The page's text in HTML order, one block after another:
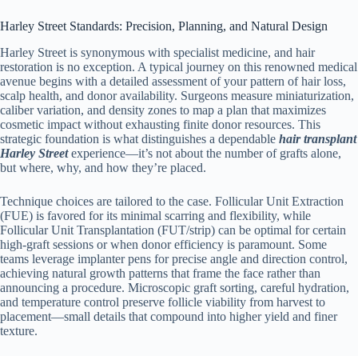
Harley Street Standards: Precision, Planning, and Natural Design
Harley Street is synonymous with specialist medicine, and hair
restoration is no exception. A typical journey on this renowned medical
avenue begins with a detailed assessment of your pattern of hair loss,
scalp health, and donor availability. Surgeons measure miniaturization,
caliber variation, and density zones to map a plan that maximizes
cosmetic impact without exhausting finite donor resources. This
strategic foundation is what distinguishes a dependable hair transplant
Harley Streetexperience—it’s not about the number of grafts alone,
but where, why, and how they’re placed.
Technique choices are tailored to the case. Follicular Unit Extraction
(FUE) is favored for its minimal scarring and flexibility, while
Follicular Unit Transplantation (FUT/strip) can be optimal for certain
high-graft sessions or when donor efficiency is paramount. Some
teams leverage implanter pens for precise angle and direction control,
achieving natural growth patterns that frame the face rather than
announcing a procedure. Microscopic graft sorting, careful hydration,
and temperature control preserve follicle viability from harvest to
placement—small details that compound into higher yield and finer
texture.